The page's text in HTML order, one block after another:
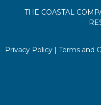
THE COASTAL
Privacy Policy | Terms and